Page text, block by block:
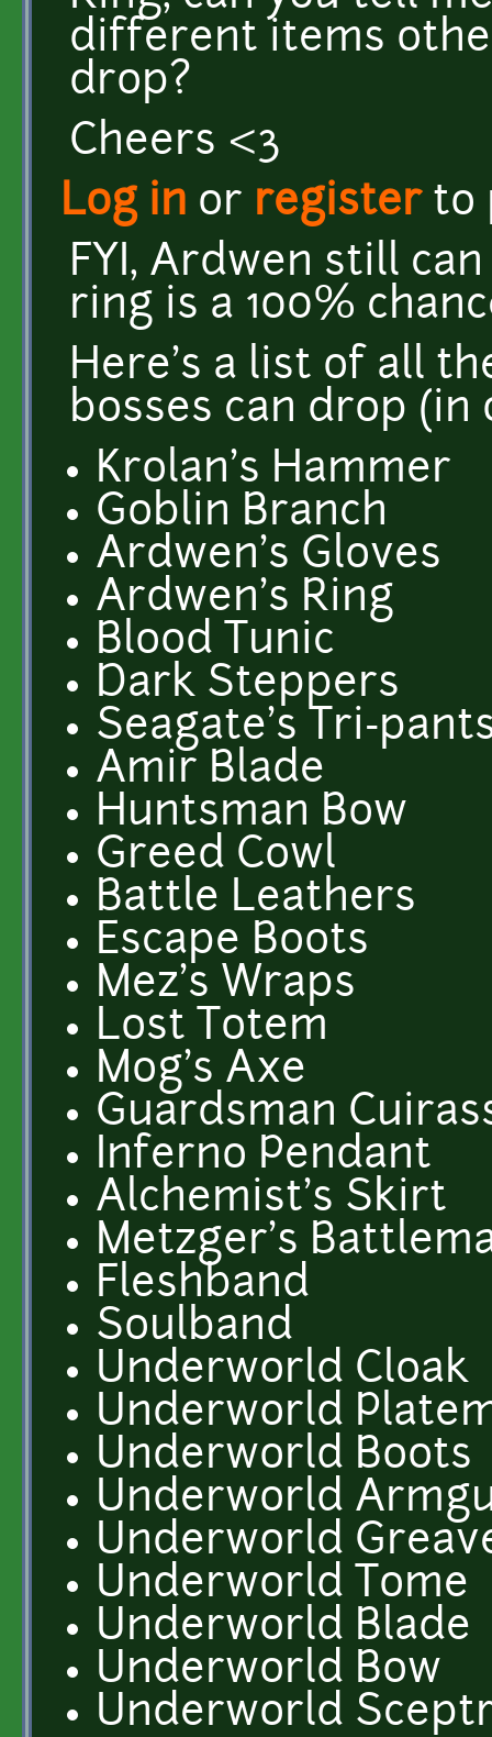
different items
drop?
Cheers <3
Log in or registerto
FYI, Ardwen still
ring is a 100%
Here's a list of all
bosses can drop
Krolan's Hammer
Goblin Branch
Ardwen's Gloves
Ardwen's Ring
Blood Tunic
Dark Steppers
Seagate's Tri-
Amir Blade
Huntsman Bow
Greed Cowl
Battle Leathers
Escape Boots
Mez's Wraps
Lost Totem
Mog's Axe
Guardsman
Inferno Pendant
Alchemist's Skirt
Metzger's
Fleshband
Soulband
Underworld Cloak
Underworld
Underworld Boots
Underworld
Underworld
Underworld Tome
Underworld Blade
Underworld Bow
Underworld